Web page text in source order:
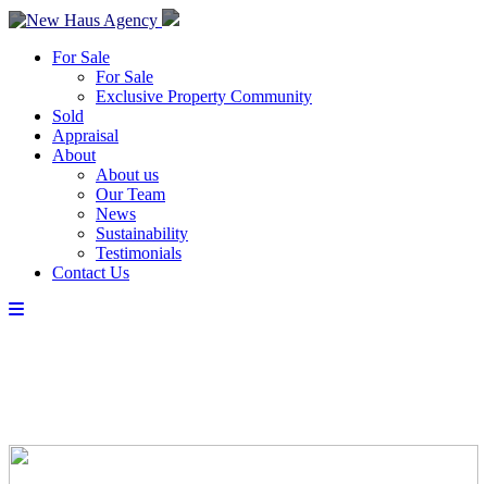
For Sale
For Sale
Exclusive Property Community
Sold
Appraisal
About
About us
Our Team
News
Sustainability
Testimonials
Contact Us